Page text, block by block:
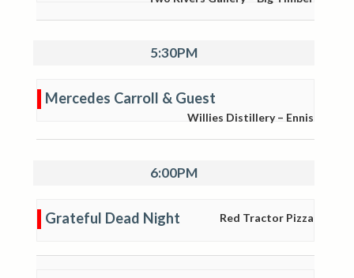
5:30PM
Mercedes Carroll & Guest
Willies Distillery – Ennis
6:00PM
Grateful Dead Night Red Tractor Pizza